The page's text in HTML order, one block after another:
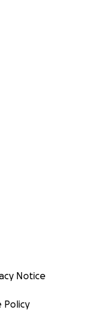
Notice
Policy